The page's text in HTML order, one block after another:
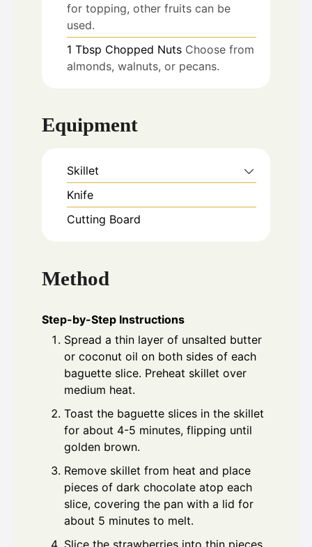
for topping, other fruits can be
used.
1 Tbsp Chopped Nuts Choose from
almonds, walnuts, or pecans.
Equipment
Skillet
Knife
Cutting Board
Method
Step-by-Step Instructions
Spread a thin layer of unsalted butter
or coconut oil on both sides of each
baguette slice. Preheat skillet over
medium heat.
Toast the baguette slices in the skillet
for about 4-5 minutes, flipping until
golden brown.
Remove skillet from heat and place
pieces of dark chocolate atop each
slice, covering the pan with a lid for
about 5 minutes to melt.
Slice the strawberries into thin pieces